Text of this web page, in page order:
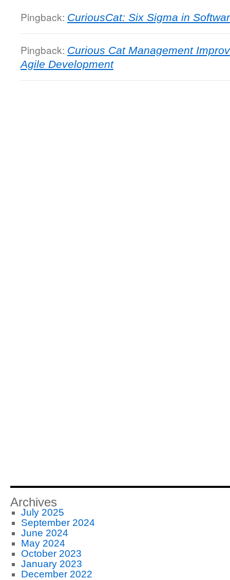
Pingback: CuriousCat: Six Sigma in
Pingback: Curious Cat Management
Agile Development
Archives
July 2025
September 2024
June 2024
May 2024
October 2023
January 2023
December 2022